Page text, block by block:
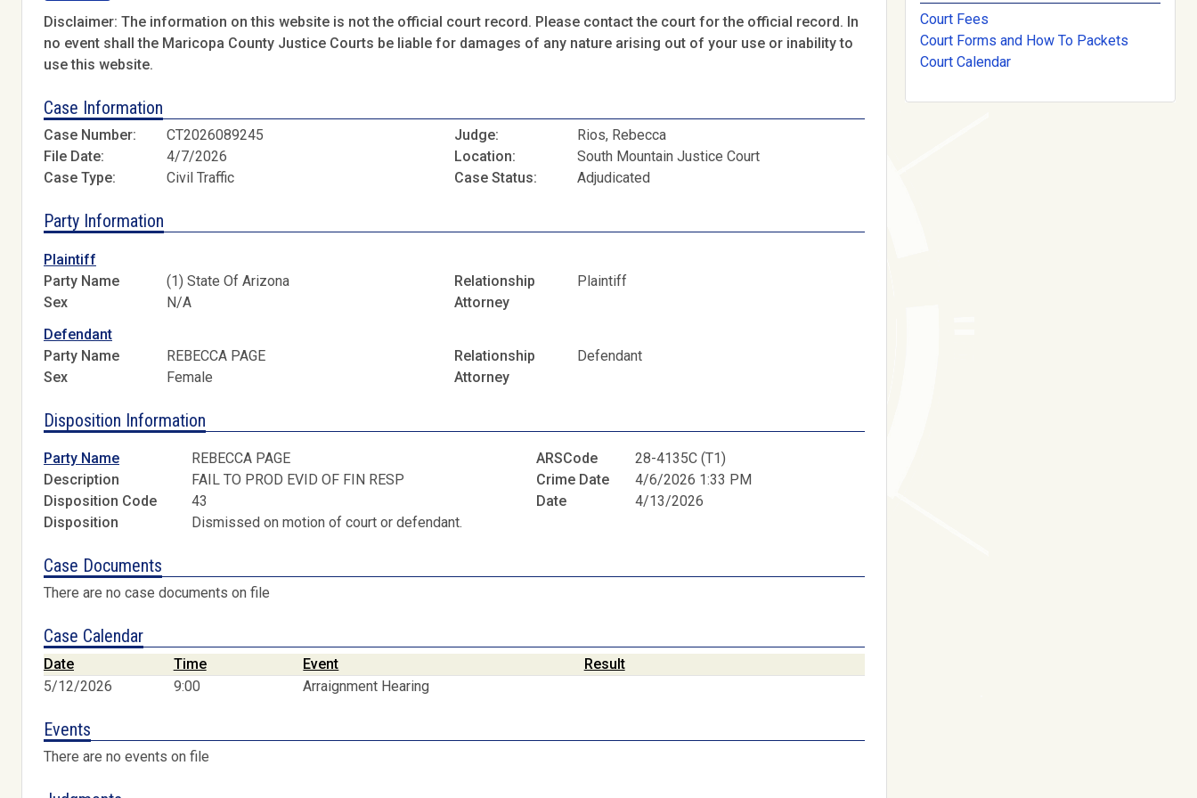
Disclaimer: The information on this website is not the official court record. Please contact the court for the official record. In
no event shall the Maricopa County Justice Courts be liable for damages of any nature arising out of your use or inability to
use this website.
Case Information
Case Number: CT2026089245 Judge:
Rios, Rebecca
File Date:
4/7/2026 Location:
South Mountain Justice Court
Case Type:
Civil Traffic Case Status: Adjudicated
Party Information
Plaintiff
Party Name
(1) State Of Arizona Relationship
Plaintiff
Sex
N/A
Attorney
Defendant
Party Name
REBECCA PAGE Relationship
Defendant
Sex
Female Attorney
Disposition Information
Party Name REBECCA PAGE ARSCode
28-4135C (T1)
Description
FAIL TO PROD EVID OF FIN RESP Crime Date
4/6/2026 1:33 PM
Disposition Code
43 Date
4/13/2026
Disposition
Dismissed on motion of court or defendant.
Case Documents
There are no case documents on file
Case Calendar
Date Time Event
Result
5/12/2026
9:00 Arraignment Hearing
Events
There are no events on file
Court Fees
Court Forms and How To Packets
Court Calendar